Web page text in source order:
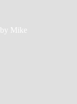
Mike